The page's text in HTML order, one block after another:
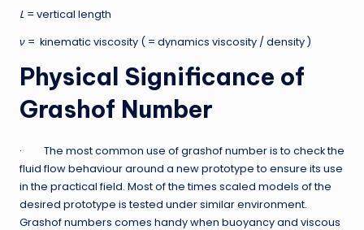
L = vertical length
ν = kinematic viscosity ( = dynamics viscosity / density )
Physical Significance of
Grashof Number
· The most common use of grashof number is to check the
fluid flow behaviour around a new prototype to ensure its use
in the practical field. Most of the times scaled models of the
desired prototype is tested under similar environment.
Grashof numbers comes handy when buoyancy and viscous